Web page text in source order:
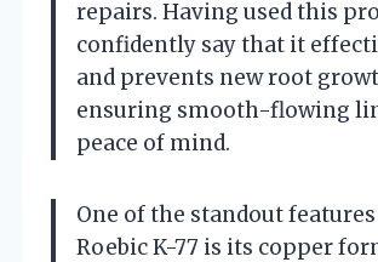
repairs. Having used this
confidently say that it
and prevents new root
ensuring smooth-flowing
peace of mind.
One of the standout
Roebic K-77 is its copper